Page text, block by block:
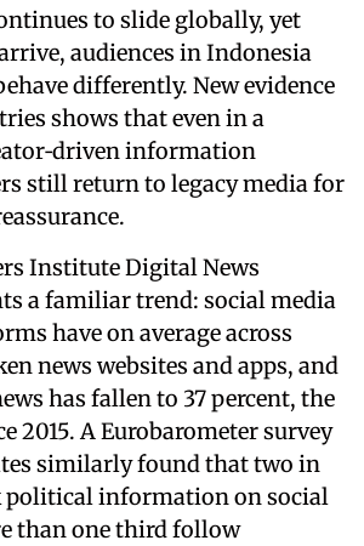
to slide globally, yet
audiences in Indonesia
differently. New evidence
shows that even in a
information
still return to legacy media for
Institute Digital News
a familiar trend: social media
have on average across
news websites and apps, and
has fallen to 37 percent, the
2015. A Eurobarometer survey
similarly found that two in
political information on social
than one third follow